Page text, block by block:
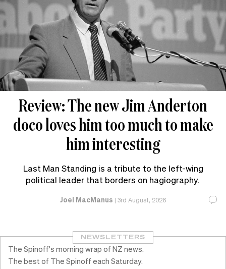
Review: The new Jim Anderton
doco loves him too much to make
him interesting
Last Man Standing is a tribute to the left-wing
political leader that borders on hagiography.
Joel MacManus | 3rd August, 2026
NEWSLETTERS
The Spinoff's morning wrap of NZ news.
The best of The Spinoff each Saturday.